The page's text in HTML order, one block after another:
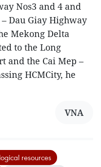
Nos3 and 4 and
Dau Giay Highway
Mekong Delta
to the Long
and the Cai Mep –
HCMCity, he
VNA
resources